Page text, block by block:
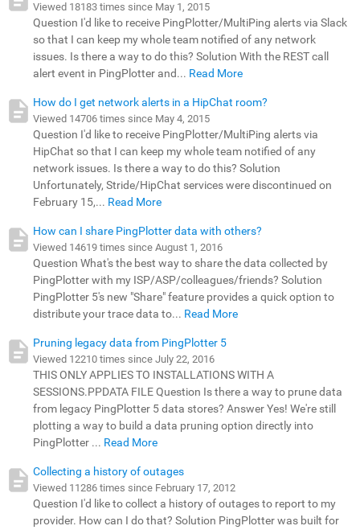
Viewed 18183 times since May 1, 2015
Question I'd like to receive PingPlotter/MultiPing alerts via Slack
so that I can keep my whole team notified of any network
issues. Is there a way to do this? Solution With the REST call
alert event in PingPlotter and... Read More
How do I get network alerts in a HipChat room?
Viewed 14706 times since May 4, 2015
Question I'd like to receive PingPlotter/MultiPing alerts via
HipChat so that I can keep my whole team notified of any
network issues. Is there a way to do this? Solution
Unfortunately, Stride/HipChat services were discontinued on
February 15,... Read More
How can I share PingPlotter data with others?
Viewed 14619 times since August 1, 2016
Question What's the best way to share the data collected by
PingPlotter with my ISP/ASP/colleagues/friends? Solution
PingPlotter 5's new "Share" feature provides a quick option to
distribute your trace data to... Read More
Pruning legacy data from PingPlotter 5
Viewed 12210 times since July 22, 2016
THIS ONLY APPLIES TO INSTALLATIONS WITH A
SESSIONS.PPDATA FILE Question Is there a way to prune data
from legacy PingPlotter 5 data stores? Answer Yes! We're still
plotting a way to build a data pruning option directly into
PingPlotter ... Read More
Collecting a history of outages
Viewed 11286 times since February 17, 2012
Question I'd like to collect a history of outages to report to my
provider. How can I do that? Solution PingPlotter was built for